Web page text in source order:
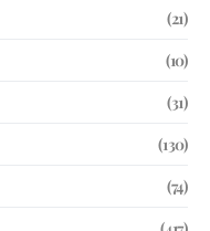
(21)
(10)
(31)
(130)
(74)